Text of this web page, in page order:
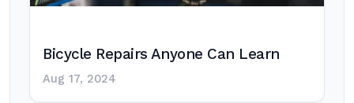
Bicycle Repairs Anyone Can Learn
Aug 17, 2024